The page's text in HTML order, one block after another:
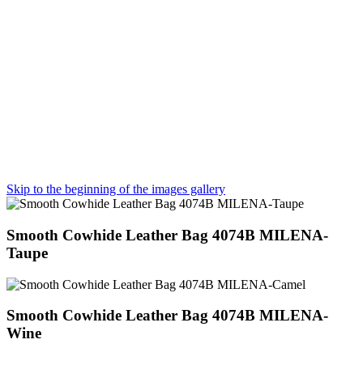
Skip to the beginning of the images gallery
Smooth Cowhide Leather Bag 4074B MILENA-
Taupe
Smooth Cowhide Leather Bag 4074B MILENA-
Wine